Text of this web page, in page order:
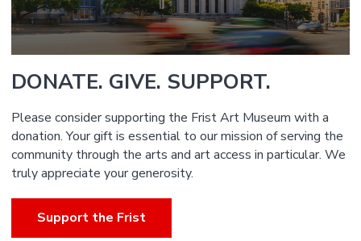
DONATE. GIVE. SUPPORT.
Please consider supporting the Frist Art Museum with a
donation. Your gift is essential to our mission of serving the
community through the arts and art access in particular. We
truly appreciate your generosity.
Support the Frist